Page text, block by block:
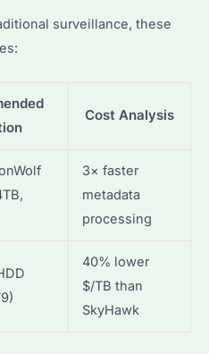
surveillance, these
Cost Analysis
3× faster
metadata
processing
40% lower
$/TB than
SkyHawk